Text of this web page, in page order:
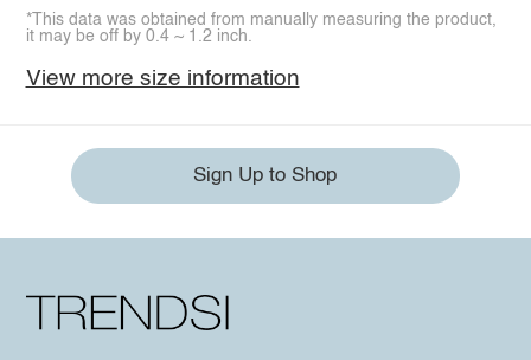
*This data was obtained from manually measuring the product,
it may be off by 0.4 ~ 1.2 inch.
View more size information
Sign Up to Shop